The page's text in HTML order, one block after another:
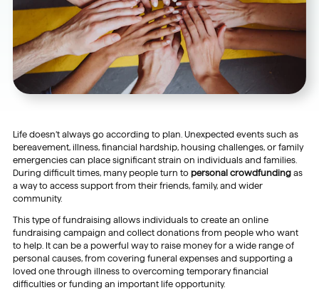
Life doesn’t always go according to plan. Unexpected events such as
bereavement, illness, financial hardship, housing challenges, or family
emergencies can place significant strain on individuals and families.
During difficult times, many people turn to personal crowdfundingas
a way to access support from their friends, family, and wider
community.
This type of fundraising allows individuals to create an online
fundraising campaign and collect donations from people who want
to help. It can be a powerful way to raise money for a wide range of
personal causes, from covering funeral expenses and supporting a
loved one through illness to overcoming temporary financial
difficulties or funding an important life opportunity.